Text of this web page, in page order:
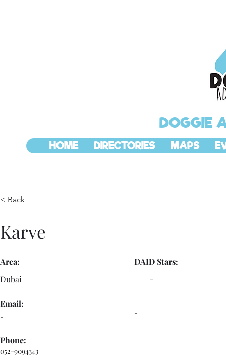
DOGGIE
HOME DIRECTORIES MAPS
< Back
Karve
Area:
Dubai
Email:
-
Phone:
052-9094343
DAID Stars:
-
-